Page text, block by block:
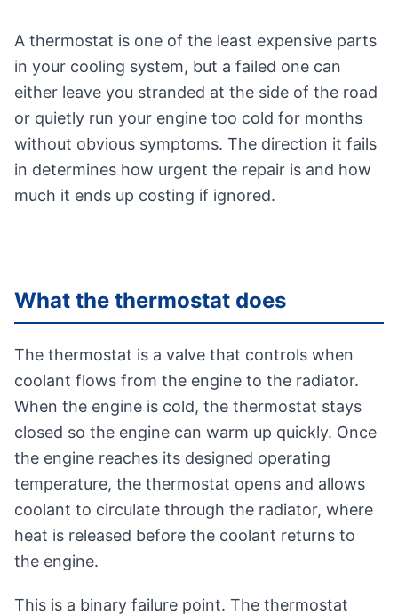
A thermostat is one of the least expensive parts
in your cooling system, but a failed one can
either leave you stranded at the side of the road
or quietly run your engine too cold for months
without obvious symptoms. The direction it fails
in determines how urgent the repair is and how
much it ends up costing if ignored.
What the thermostat does
The thermostat is a valve that controls when
coolant flows from the engine to the radiator.
When the engine is cold, the thermostat stays
closed so the engine can warm up quickly. Once
the engine reaches its designed operating
temperature, the thermostat opens and allows
coolant to circulate through the radiator, where
heat is released before the coolant returns to
the engine.
This is a binary failure point. The thermostat